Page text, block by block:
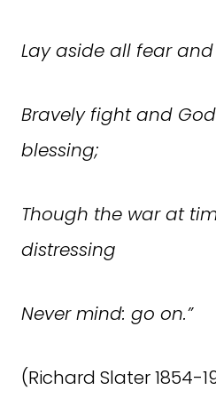
Lay aside all fear
Bravely fight and
blessing;
Though the war at
distressing
Never mind: go on.”
(Richard Slater 1854-